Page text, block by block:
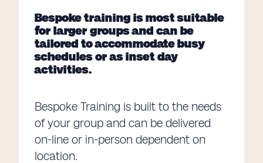
Bespoke training is most suitable
for larger groups and can be
tailored to accommodate busy
schedules or as inset day
activities.
Bespoke Training is built to the needs
of your group and can be delivered
on-line or in-person dependent on
location.